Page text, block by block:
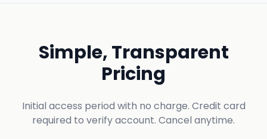
Simple, Transparent
Pricing
Initial access period with no charge. Credit card
required to verify account. Cancel anytime.